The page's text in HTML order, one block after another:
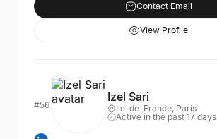
Contact Email
View Profile
#56
Izel Sari
Ile-de-France, Paris
Active in the past 17 days